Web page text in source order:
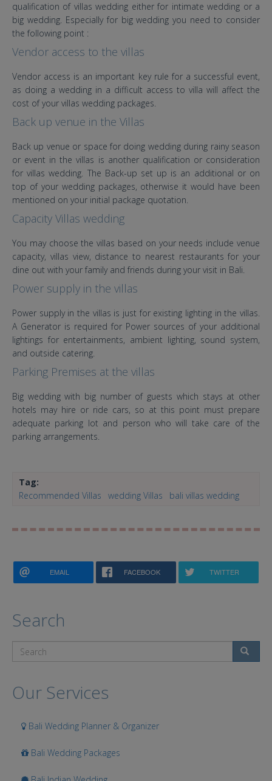
qualification of villas wedding either for intimate wedding or a
big wedding. Especially for big wedding you need to consider
the following point :
Vendor access to the villas
Vendor access is an important key rule for a successful event,
as doing a wedding in a difficult access to villa will affect the
cost of your villas wedding packages.
Back up venue in the Villas
Back up venue or space for doing wedding during rainy season
or event in the villas is another qualification or consideration
for villas wedding. The Back-up set up is an additional or on
top of your wedding packages, otherwise it would have been
mentioned on your initial package quotation.
Capacity Villas wedding
You may choose the villas based on your needs include venue
capacity, villas view, distance to nearest restaurants for your
dine out with your family and friends during your visit in Bali.
Power supply in the villas
Power supply in the villas is just for existing lighting in the villas.
A Generator is required for Power sources of your additional
lightings for entertainments, ambient lighting, sound system,
and outside catering.
Parking Premises at the villas
Big wedding with big number of guests which stays at other
hotels may hire or ride cars, so at this point must prepare
adequate parking lot and person who will take care of the
parking arrangements.
Tag:
Recommended Villas
wedding Villas bali villas wedding
EMAIL FACEBOOK TWITTER
Search
Our Services
Bali Wedding Planner & Organizer
Bali Wedding Packages